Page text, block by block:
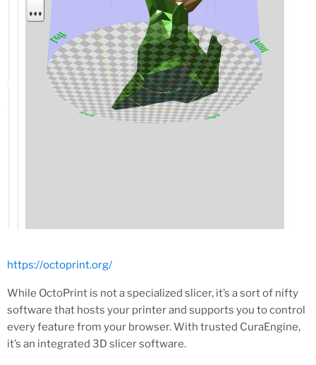
https://octoprint.org/
While OctoPrint is not a specialized slicer, it’s a sort of nifty
software that hosts your printer and supports you to control
every feature from your browser. With trusted CuraEngine,
it’s an integrated 3D slicer software.